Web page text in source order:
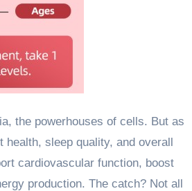
the powerhouses of cells. But as
health, sleep quality, and overall
cardiovascular function, boost
production. The catch? Not all